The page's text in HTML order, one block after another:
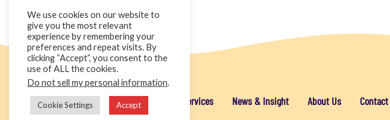
Cake Décor Retail Added Value Services News & Insight About Us
We use cookies on our website to
give you the most relevant
experience by remembering your
preferences and repeat visits. By
clicking “Accept”, you consent to the
use of ALL the cookies.
Do not sell my personal information.
Cookie Settings Accept